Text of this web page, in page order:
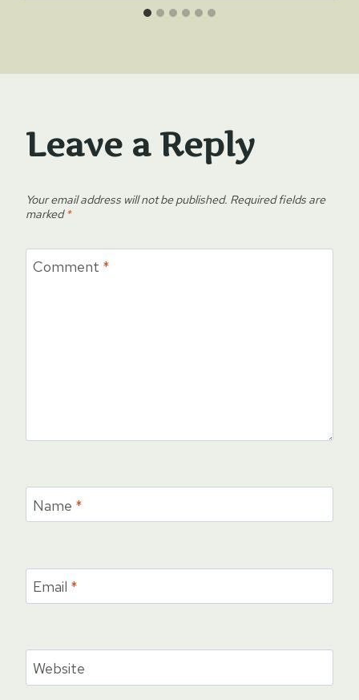
Leave a Reply
Your email address will not be published. Required fields are
marked*
Comment *
Name *
Email *
Website